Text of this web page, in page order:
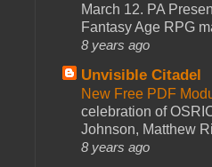
March 12. PA
Fantasy Age RPG
8 years ago
Unvisible Citadel
New Free PDF
celebration of
Johnson, Matthew
8 years ago